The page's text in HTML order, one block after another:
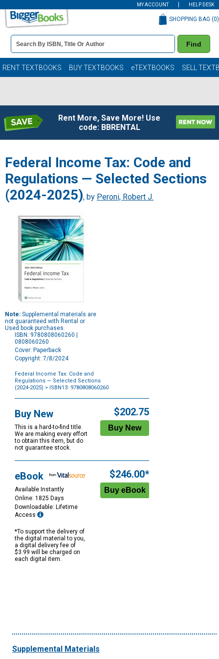
MY ACCOUNT HELP DESK
Book
Details
Search
Bar
Find
SHOPPING BAG (0)
RENT TEXTBOOKS BUY TEXTBOOKS eTEXTBOOKS SELL
Rent More, Save More! Use
code: BBRENTAL
Federal Income Tax: Code and
Regulations — Selected Sections
(2024-2025), by Peroni, Robert J.
Note: Supplemental materials are
not guaranteed with Rental or
Used book purchases.
ISBN: 9780808060260 |
0808060260
Cover: Paperback
Copyright: 7/8/2024
Federal Income Tax: Code and
Regulations — Selected Sections
(2024-2025) > ISBN13: 9780808060260
Options
Buy New
This is a hard-to-find title.
We are making every effort
to obtain this item, but do
not guarantee stock.
$202.75
eBook
Available Instantly
Online: 1825 Days
Downloadable: Lifetime
Access
*To support the delivery of
the digital material to you,
a digital delivery fee of
$3.99 will be charged on
each digital item.
$246.00*
Supplemental Materials